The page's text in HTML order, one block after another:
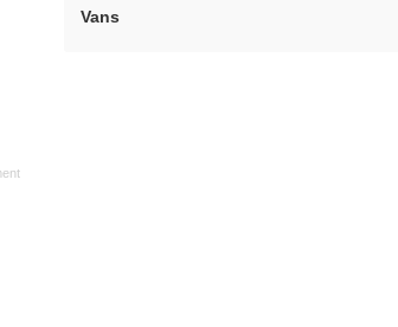
Vans